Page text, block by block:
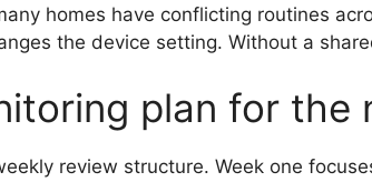
homes have conflicting routines
the device setting. Without a
plan for the
review structure. Week one